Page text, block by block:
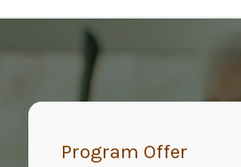
Program Offer